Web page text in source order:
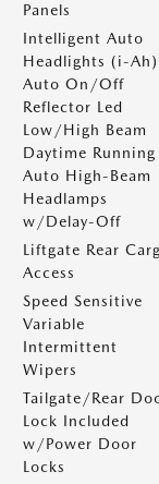
Panels
Intelligent Auto
Headlights (i-Ah)
Auto On/Off
Reflector Led
Low/High Beam
Daytime Running
Auto High-Beam
Headlamps
w/Delay-Off
Liftgate Rear
Access
Speed Sensitive
Variable
Intermittent
Wipers
Tailgate/Rear
Lock Included
w/Power Door
Locks